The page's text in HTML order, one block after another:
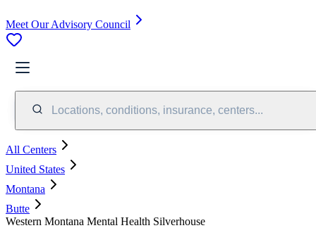
Meet Our Advisory Council
Locations, conditions, insurance, centers...
All Centers
United States
Montana
Butte
Western Montana Mental Health Silverhouse